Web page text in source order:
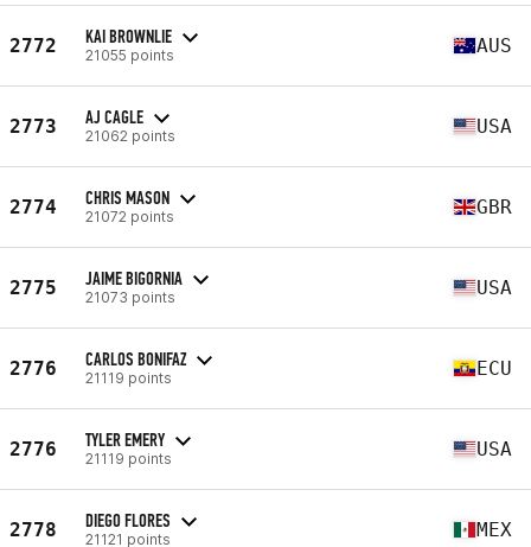
2772 KAI BROWNLIE
21055 points AUS
2773 AJ CAGLE
21062 points USA
2774 CHRIS MASON
21072 points GBR
2775 JAIME BIGORNIA
21073 points USA
2776 CARLOS BONIFAZ
21119 points ECU
2776 TYLER EMERY
21119 points USA
2778 DIEGO FLORES
21121 points MEX